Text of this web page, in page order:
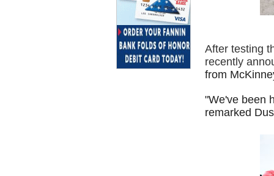
After testing
recently
from
"We've been
remarked